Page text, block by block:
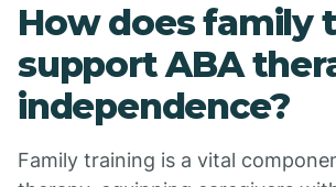
How does family
support ABA
independence?
Family training is a vital